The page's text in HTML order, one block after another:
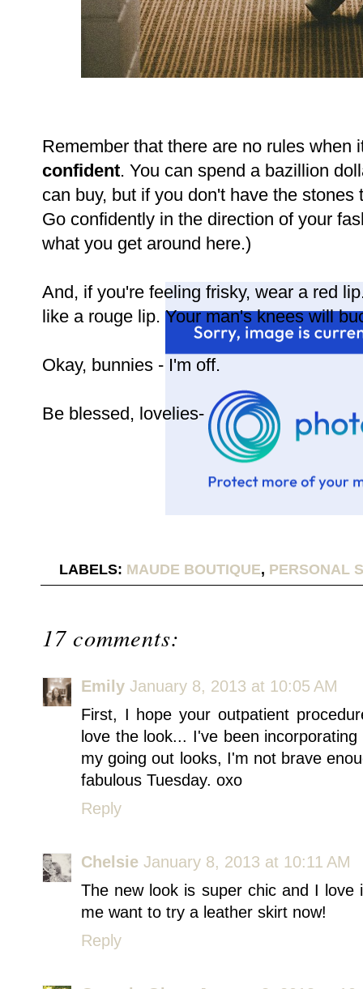
Remember that there are no rules when
confident. You can spend a bazillion
can buy, but if you don't have the
Go confidently in the direction of your
what you get around here.)
And, if you're feeling frisky, wear a red
like a rouge lip. Your man's knees will
Okay, bunnies - I'm off.
Be blessed, lovelies-
LABELS: MAUDE BOUTIQUE, PERSONAL
17 comments:
Emily January 8, 2013 at 10:05 AM
First, I hope your outpatient
love the look... I've been
my going out looks, I'm not brave
fabulous Tuesday. oxo
Reply
Chelsie January 8, 2013 at 10:11 AM
The new look is super chic and I
me want to try a leather skirt now!
Reply